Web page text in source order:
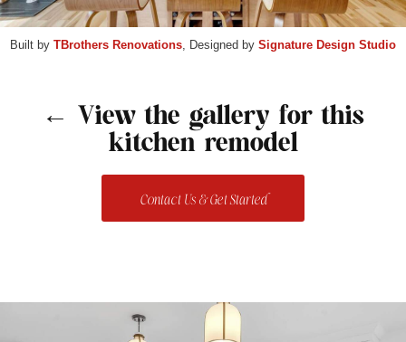
Built by TBrothers Renovations , Designed by Signature Design Studio
← View the gallery for this
kitchen remodel
Contact Us & Get Started